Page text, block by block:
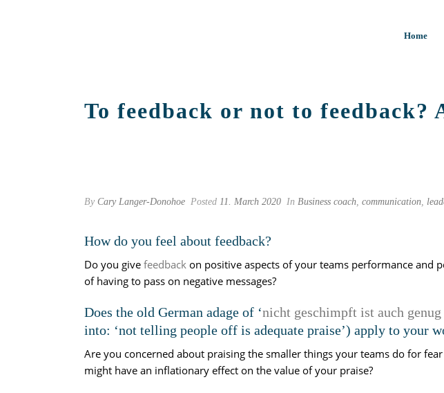
Home
To feedback or not to
By Cary Langer-Donohoe Posted 11. March 2020 In Business coach, communication,
How do you feel about feedback?
Do you give feedback on positive aspects of your teams performance and
of having to pass on negative messages?
Does the old German adage of ‘nicht geschimpft ist auch
into: ‘not telling people off is adequate praise’) apply to your
Are you concerned about praising the smaller things your teams do for
might have an inflationary effect on the value of your praise?